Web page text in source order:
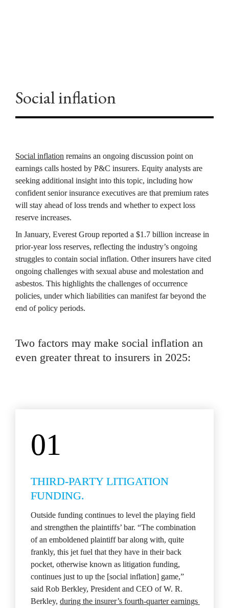
Social inflation
Social inflation remains an ongoing discussion point on
earnings calls hosted by P&C insurers. Equity analysts are
seeking additional insight into this topic, including how
confident senior insurance executives are that premium rates
will stay ahead of loss trends and whether to expect loss
reserve increases.
In January, Everest Group reported a $1.7 billion increase in
prior-year loss reserves, reflecting the industry’s ongoing
struggles to contain social inflation. Other insurers have cited
ongoing challenges with sexual abuse and molestation and
asbestos. This highlights the challenges of occurrence
policies, under which liabilities can manifest far beyond the
end of policy periods.
Two factors may make social inflation an
even greater threat to insurers in 2025:
01
THIRD-PARTY LITIGATION
FUNDING.
Outside funding continues to level the playing field
and strengthen the plaintiffs’ bar. “The combination
of an emboldened plaintiff bar along with, quite
frankly, this jet fuel that they have in their back
pocket, otherwise known as litigation funding,
continues just to up the [social inflation] game,”
said Rob Berkley, President and CEO of W. R.
Berkley, during the insurer’s fourth-quarter earnings